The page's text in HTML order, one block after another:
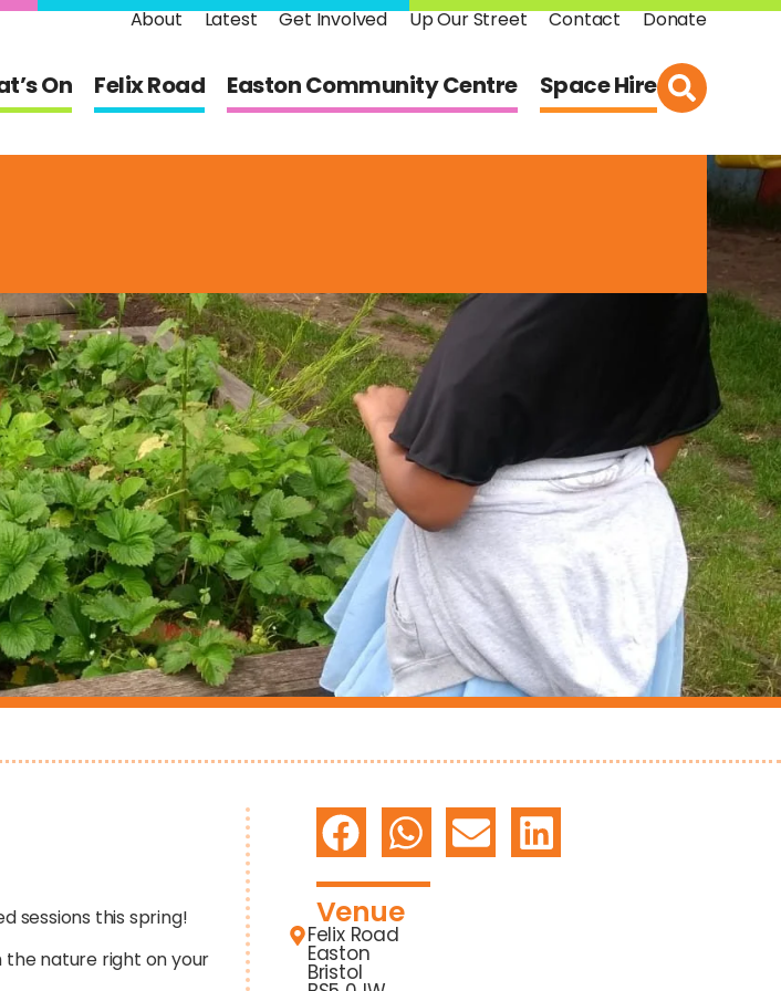
About Latest Get Involved Up Our Street Contact Donate
On Felix Road Easton Community Centre Space Hire
sessions this spring!
the nature right on your
Venue
Felix Road
Easton
Bristol